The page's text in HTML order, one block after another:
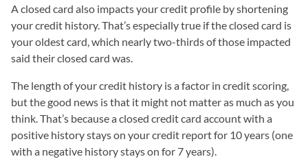
A closed card also impacts your credit profile by shortening
your credit history. That’s especially true if the closed card is
your oldest card, which nearly two-thirds of those impacted
said their closed card was.
The length of your credit history is a factor in credit scoring,
but the good news is that it might not matter as much as you
think. That’s because a closed credit card account with a
positive history stays on your credit report for 10 years (one
with a negative history stays on for 7 years).